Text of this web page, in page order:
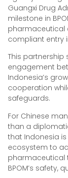
Guangxi Drug
milestone in
pharmaceutical
compliant entry
This partnership
engagement
Indonesia’s
cooperation
safeguards.
For Chinese
than a
that Indonesia
ecosystem to
pharmaceutical
BPOM’s safety,